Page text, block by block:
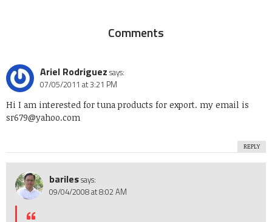
Comments
Ariel Rodriguez says:
07/05/2011 at 3:21 PM
Hi I am interested for tuna products for export. my email is
sr679@yahoo.com
REPLY
barilessays:
09/04/2008 at 8:02 AM